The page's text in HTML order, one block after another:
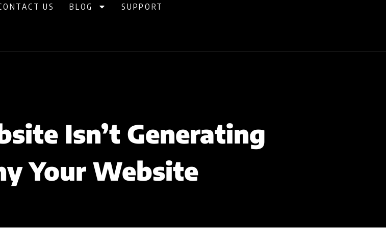
US BLOG SUPPORT
Isn’t Generating
Your Website